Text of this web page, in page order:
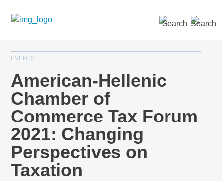
EVENTS
American-Hellenic
Chamber of
Commerce Tax Forum
2021: Changing
Perspectives on
Taxation
SEARCH »